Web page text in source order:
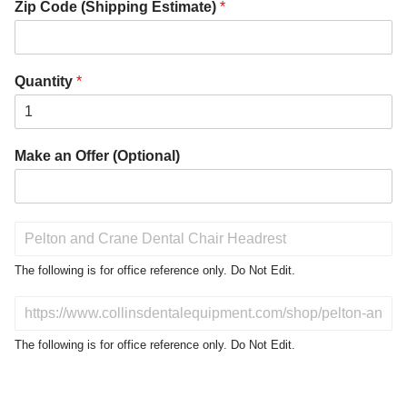
Zip Code (Shipping Estimate) *
Quantity *
Make an Offer (Optional)
o
t
The following is for office reference only. Do Not Edit.
N
The following is for office reference only. Do Not Edit.